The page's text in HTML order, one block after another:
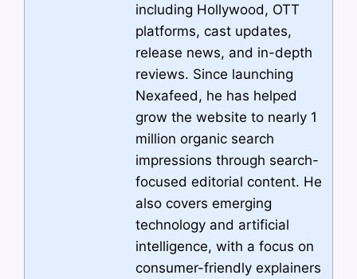
including Hollywood, OTT
platforms, cast updates,
release news, and in-depth
reviews. Since launching
Nexafeed, he has helped
grow the website to nearly 1
million organic search
impressions through search-
focused editorial content. He
also covers emerging
technology and artificial
intelligence, with a focus on
consumer-friendly explainers